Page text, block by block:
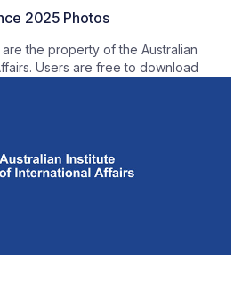
2025 Photos
the property of the Australian
Users are free to download